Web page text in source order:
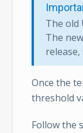
The old
The
release,
Once the
threshold
Follow the